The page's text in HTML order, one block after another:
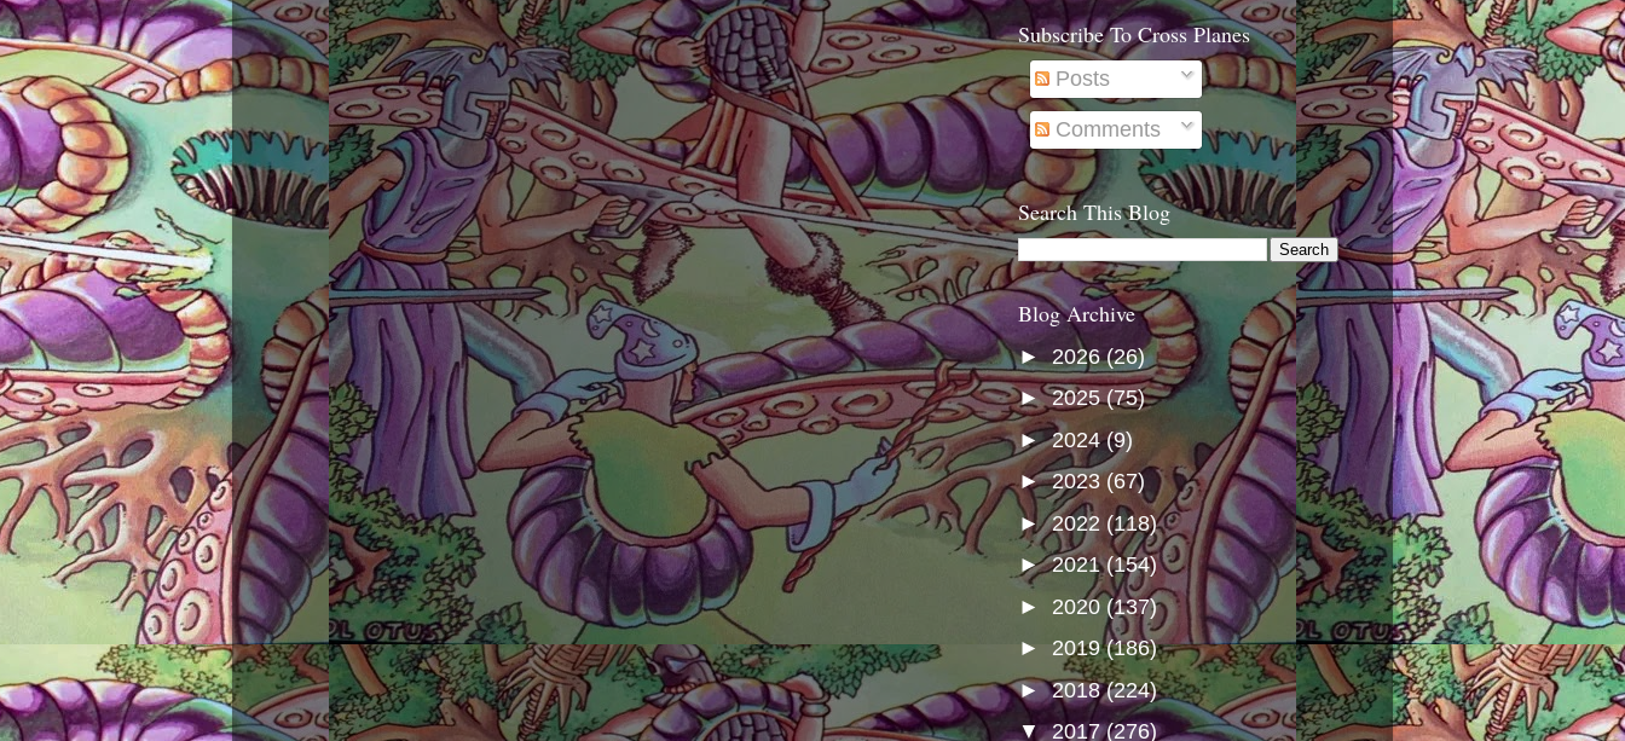
Subscribe To Cross Planes
Posts
Comments
Search This Blog
Blog Archive
► 2026(26)
►2025(75)
►2024(9)
►2023 (67)
►2022 (118)
►2021(154)
► 2020 (137)
► 2019(186)
►2018(224)
▼2017(276)